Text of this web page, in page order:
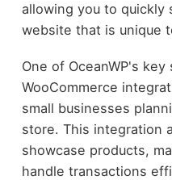
allowing you to quickly
website that is unique
One of OceanWP's
WooCommerce
small businesses
store. This integration
showcase products,
handle transactions